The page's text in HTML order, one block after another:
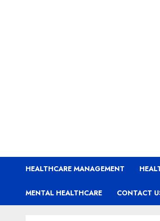
HEALTHCARE MANAGEMENT
MENTAL HEALTHCARE CONTACT